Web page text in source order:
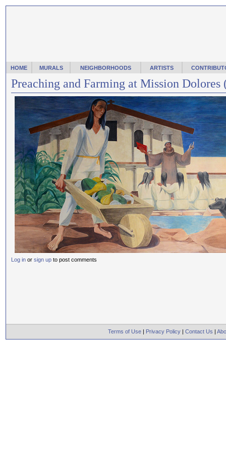
HOME MURALS NEIGHBORHOODS ARTISTS
Preaching and Farming at Mission Dolores
Log in or sign up to post comments
Terms of Use| Privacy Policy| Contact Us |